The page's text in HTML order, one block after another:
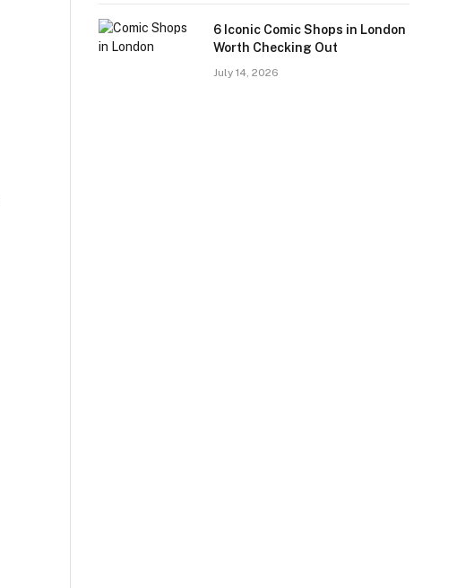
6 Iconic Comic Shops in London
Worth Checking Out
July 14, 2026